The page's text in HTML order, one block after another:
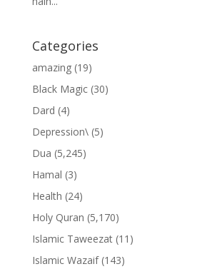
Categories
amazing(19)
Black Magic(30)
Dard (4)
Depression\(5)
Dua (5,245)
Hamal (3)
Health (24)
Holy Quran (5,170)
Islamic Taweezat(11)
Islamic Wazaif(143)